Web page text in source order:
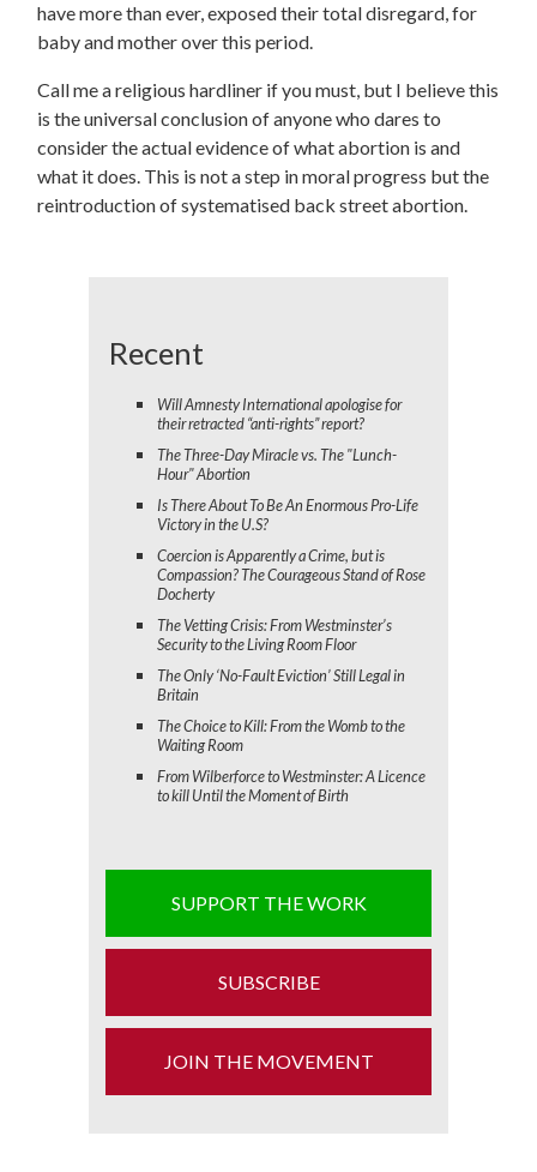
have more than ever, exposed their total disregard, for
baby and mother over this period.
Call me a religious hardliner if you must, but I believe this
is the universal conclusion of anyone who dares to
consider the actual evidence of what abortion is and
what it does. This is not a step in moral progress but the
reintroduction of systematised back street abortion.
Recent
Will Amnesty International apologise for
their retracted “anti-rights” report?
The Three-Day Miracle vs. The "Lunch-
Hour" Abortion
Is There About To Be An Enormous Pro-Life
Victory in the U.S?
Coercion is Apparently a Crime, but is
Compassion? The Courageous Stand of Rose
Docherty
The Vetting Crisis: From Westminster’s
Security to the Living Room Floor
The Only ‘No-Fault Eviction’ Still Legal in
Britain
The Choice to Kill: From the Womb to the
Waiting Room
From Wilberforce to Westminster: A Licence
to kill Until the Moment of Birth
SUPPORT THE WORK
SUBSCRIBE
JOIN THE MOVEMENT